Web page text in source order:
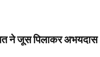
ने जूस पिलाकर अभयदास